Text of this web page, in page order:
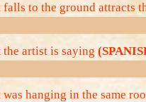
falls to the ground attracts
the artist is saying
was hanging in the same